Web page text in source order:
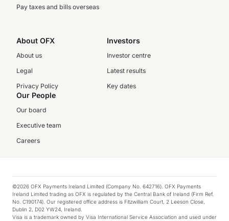
Pay taxes and bills overseas
About OFX
About us
Legal
Privacy Policy
Investors
Investor centre
Latest results
Key dates
Our People
Our board
Executive team
Careers
©2026 OFX Payments Ireland Limited (Company No. 642716). OFX Payments
Ireland Limited trading as OFX is regulated by the Central Bank of Ireland (Firm Ref.
No. C190174). Our registered office address is Fitzwilliam Court, 2 Leeson Close,
Dublin 2, D02 YW24, Ireland.
Visa is a trademark owned by Visa International Service Association and used under